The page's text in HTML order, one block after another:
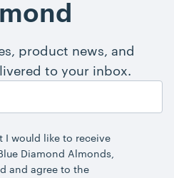
product news, and
to your inbox.
I would like to receive
Diamond Almonds,
and agree to the